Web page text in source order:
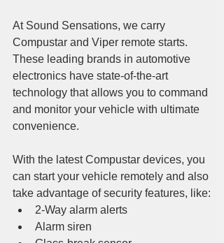
At Sound Sensations, we carry
Compustar and Viper remote starts.
These leading brands in automotive
electronics have state-of-the-art
technology that allows you to command
and monitor your vehicle with ultimate
convenience.
With the latest Compustar devices, you
can start your vehicle remotely and also
take advantage of security features, like:
2-Way alarm alerts
Alarm siren